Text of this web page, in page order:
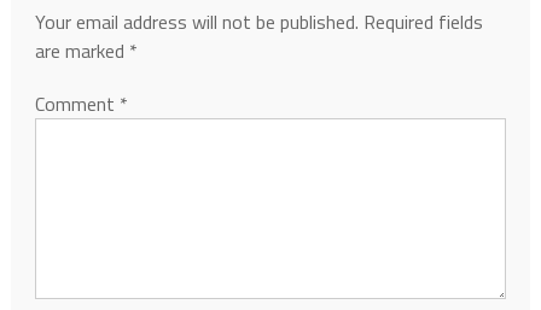
Your email address will not be published. Required fields
are marked *
Comment *